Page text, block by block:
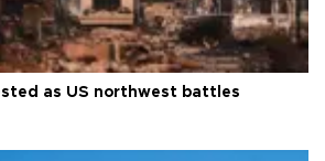
as US northwest battles